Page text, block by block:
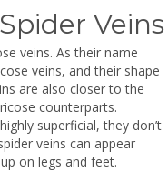
Veins
veins. As their name
veins, and their shape
are also closer to the
counterparts.
superficial, they don’t
veins can appear
on legs and feet.